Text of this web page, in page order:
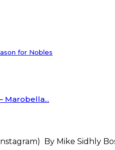
for Nobles
Marobella...
By Mike Sidhly